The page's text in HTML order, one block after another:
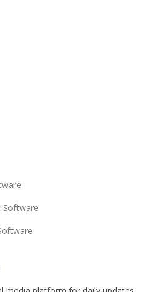
Software